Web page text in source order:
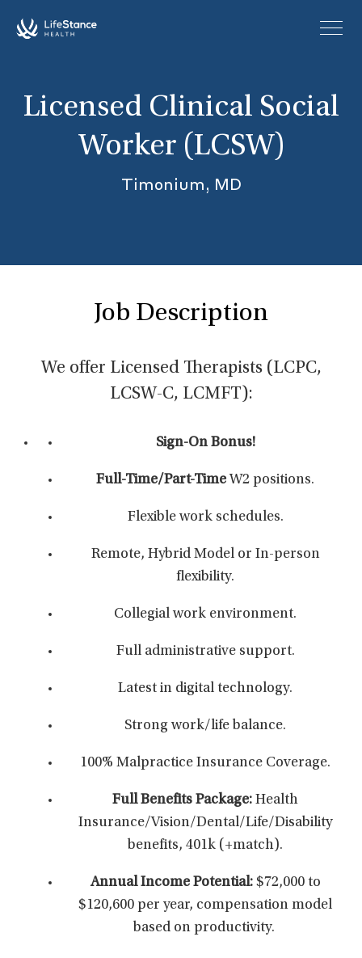
Licensed Clinical Social
Worker (LCSW)
Timonium, MD
Job Description
We offer Licensed Therapists (LCPC,
LCSW-C, LCMFT):
Sign-On Bonus!
Full-Time/Part-Time W2 positions.
Flexible work schedules.
Remote, Hybrid Model or In-person
flexibility.
Collegial work environment.
Full administrative support.
Latest in digital technology.
Strong work/life balance.
100% Malpractice Insurance Coverage.
Full Benefits Package: Health
Insurance/Vision/Dental/Life/Disability
benefits, 401k (+match).
Annual Income Potential:$72,000 to
$120,600 per year, compensation model
based on productivity.